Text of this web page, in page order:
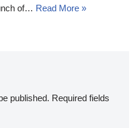
of… Read More »
published. Required fields